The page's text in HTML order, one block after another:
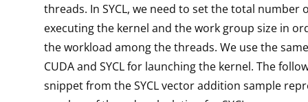
threads. In SYCL, we need to set the total number
executing the kernel and the work group size in
the workload among the threads. We use the
CUDA and SYCL for launching the kernel. The
snippet from the SYCL vector addition sample